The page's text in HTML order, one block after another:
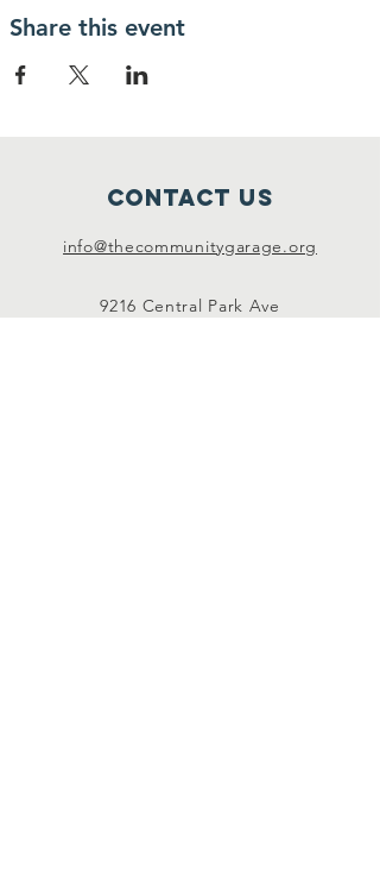
Share this event
Contact Us
info@thecommunitygarage.org
9216 Central Park Ave